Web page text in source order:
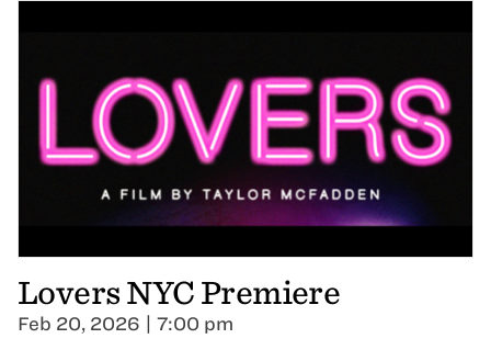
Lovers NYC Premiere
Feb 20, 2026 | 7:00 pm